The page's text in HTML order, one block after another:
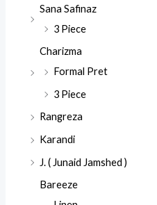
Sana Safinaz
3 Piece
Charizma
Formal Pret
3 Piece
Rangreza
Karandi
J. ( Junaid Jamshed )
Bareeze